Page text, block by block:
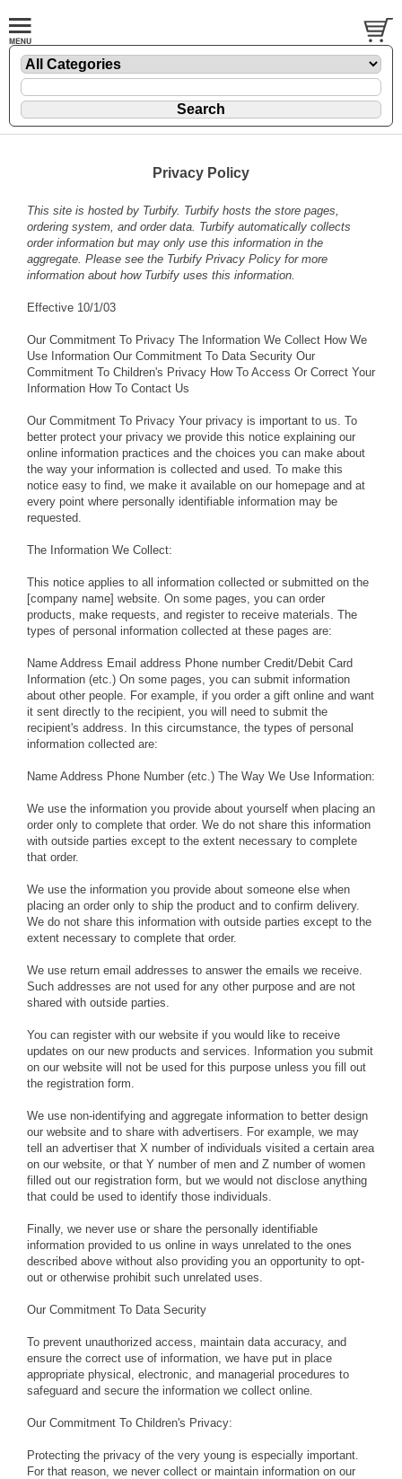
Privacy Policy
This site is hosted by Turbify. Turbify hosts the store pages,
ordering system, and order data. Turbify automatically collects
order information but may only use this information in the
aggregate. Please see the Turbify Privacy Policy for more
information about how Turbify uses this information.
Effective 10/1/03
Our Commitment To Privacy The Information We Collect How We
Use Information Our Commitment To Data Security Our
Commitment To Children's Privacy How To Access Or Correct Your
Information How To Contact Us
Our Commitment To Privacy Your privacy is important to us. To
better protect your privacy we provide this notice explaining our
online information practices and the choices you can make about
the way your information is collected and used. To make this
notice easy to find, we make it available on our homepage and at
every point where personally identifiable information may be
requested.
The Information We Collect:
This notice applies to all information collected or submitted on the
[company name] website. On some pages, you can order
products, make requests, and register to receive materials. The
types of personal information collected at these pages are:
Name Address Email address Phone number Credit/Debit Card
Information (etc.) On some pages, you can submit information
about other people. For example, if you order a gift online and want
it sent directly to the recipient, you will need to submit the
recipient's address. In this circumstance, the types of personal
information collected are:
Name Address Phone Number (etc.) The Way We Use Information:
We use the information you provide about yourself when placing an
order only to complete that order. We do not share this information
with outside parties except to the extent necessary to complete
that order.
We use the information you provide about someone else when
placing an order only to ship the product and to confirm delivery.
We do not share this information with outside parties except to the
extent necessary to complete that order.
We use return email addresses to answer the emails we receive.
Such addresses are not used for any other purpose and are not
shared with outside parties.
You can register with our website if you would like to receive
updates on our new products and services. Information you submit
on our website will not be used for this purpose unless you fill out
the registration form.
We use non-identifying and aggregate information to better design
our website and to share with advertisers. For example, we may
tell an advertiser that X number of individuals visited a certain area
on our website, or that Y number of men and Z number of women
filled out our registration form, but we would not disclose anything
that could be used to identify those individuals.
Finally, we never use or share the personally identifiable
information provided to us online in ways unrelated to the ones
described above without also providing you an opportunity to opt-
out or otherwise prohibit such unrelated uses.
Our Commitment To Data Security
To prevent unauthorized access, maintain data accuracy, and
ensure the correct use of information, we have put in place
appropriate physical, electronic, and managerial procedures to
safeguard and secure the information we collect online.
Our Commitment To Children's Privacy:
Protecting the privacy of the very young is especially important.
For that reason, we never collect or maintain information on our